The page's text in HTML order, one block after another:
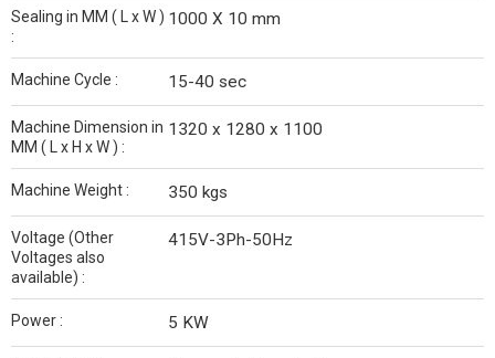
Sealing in MM ( L x W )
:
1000 X 10 mm
Machine Cycle : 15-40 sec
Machine Dimension in
MM ( L x H x W ) :
1320 x 1280 x 1100
Machine Weight : 350 kgs
Voltage (Other
Voltages also
available) :
415V-3Ph-50Hz
Power : 5 KW